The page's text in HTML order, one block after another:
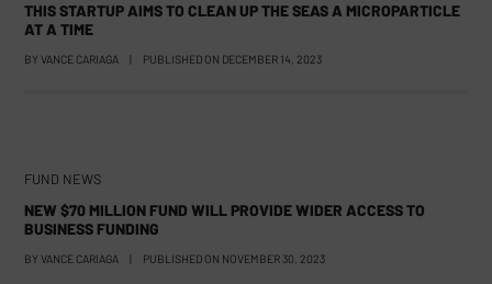
THIS STARTUP AIMS TO CLEAN UP THE SEAS A MICROPARTICLE
AT A TIME
BY VANCE CARIAGA | PUBLISHED ON DECEMBER 14, 2023
FUND NEWS
NEW $70 MILLION FUND WILL PROVIDE WIDER ACCESS TO
BUSINESS FUNDING
BY VANCE CARIAGA | PUBLISHED ON NOVEMBER 30, 2023